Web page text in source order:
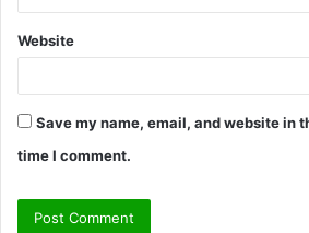
Website
Save my name, email, and website in
time I comment.